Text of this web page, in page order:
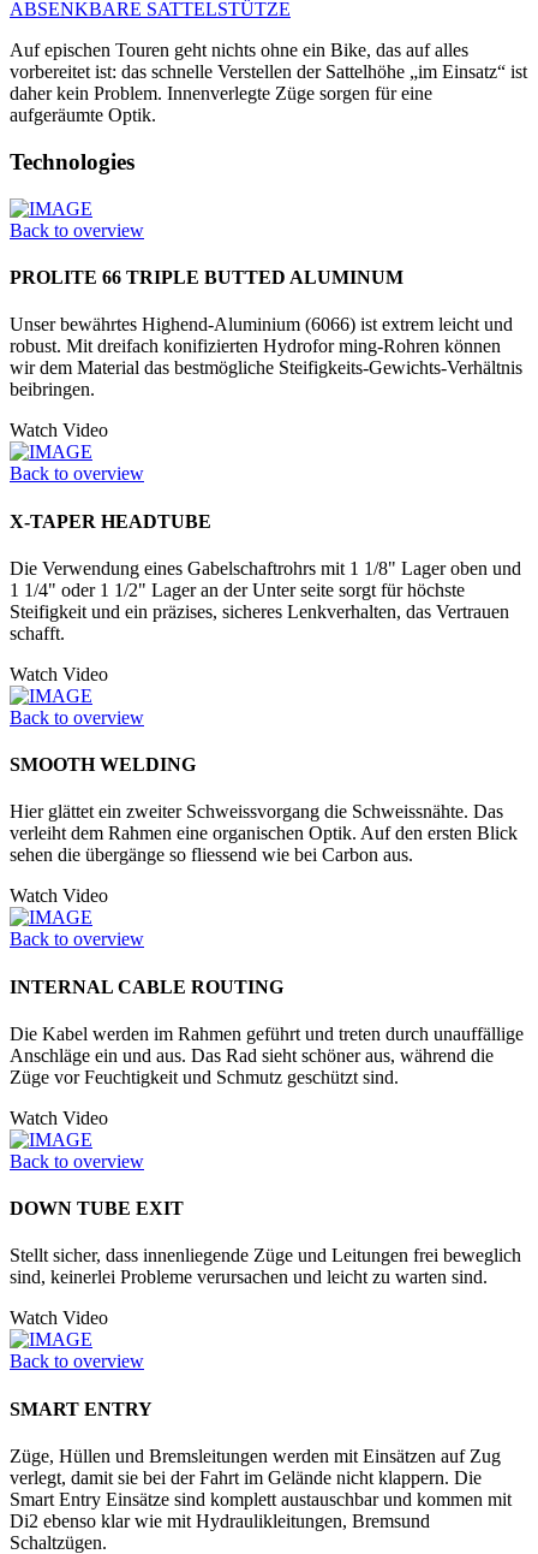
ABSENKBARE SATTELSTÜTZE
Auf epischen Touren geht nichts ohne ein Bike, das auf alles
vorbereitet ist: das schnelle Verstellen der Sattelhöhe „im Einsatz“ ist
daher kein Problem. Innenverlegte Züge sorgen für eine
aufgeräumte Optik.
Technologies
Back to overview
PROLITE 66 TRIPLE BUTTED ALUMINUM
Unser bewährtes Highend-Aluminium (6066) ist extrem leicht und
robust. Mit dreifach konifizierten Hydrofor ming-Rohren können
wir dem Material das bestmögliche Steifigkeits-Gewichts-Verhältnis
beibringen.
Watch Video
Back to overview
X-TAPER HEADTUBE
Die Verwendung eines Gabelschaftrohrs mit 1 1/8" Lager oben und
1 1/4" oder 1 1/2" Lager an der Unter seite sorgt für höchste
Steifigkeit und ein präzises, sicheres Lenkverhalten, das Vertrauen
schafft.
Watch Video
Back to overview
SMOOTH WELDING
Hier glättet ein zweiter Schweissvorgang die Schweissnähte. Das
verleiht dem Rahmen eine organischen Optik. Auf den ersten Blick
sehen die übergänge so fliessend wie bei Carbon aus.
Watch Video
Back to overview
INTERNAL CABLE ROUTING
Die Kabel werden im Rahmen geführt und treten durch unauffällige
Anschläge ein und aus. Das Rad sieht schöner aus, während die
Züge vor Feuchtigkeit und Schmutz geschützt sind.
Watch Video
Back to overview
DOWN TUBE EXIT
Stellt sicher, dass innenliegende Züge und Leitungen frei beweglich
sind, keinerlei Probleme verursachen und leicht zu warten sind.
Watch Video
Back to overview
SMART ENTRY
Züge, Hüllen und Bremsleitungen werden mit Einsätzen auf Zug
verlegt, damit sie bei der Fahrt im Gelände nicht klappern. Die
Smart Entry Einsätze sind komplett austauschbar und kommen mit
Di2 ebenso klar wie mit Hydraulikleitungen, Bremsund
Schaltzügen.